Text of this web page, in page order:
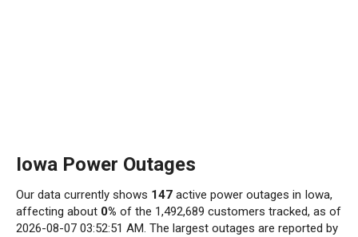
Iowa Power Outages
Our data currently shows 147 active power outages in Iowa,
affecting about 0% of the 1,492,689 customers tracked, as of
2026-08-07 03:52:51 AM. The largest outages are reported by